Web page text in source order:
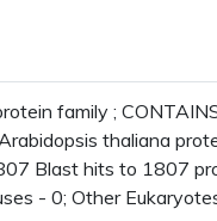
family ;
thaliana
Blast hits to 1807
- 0; Other